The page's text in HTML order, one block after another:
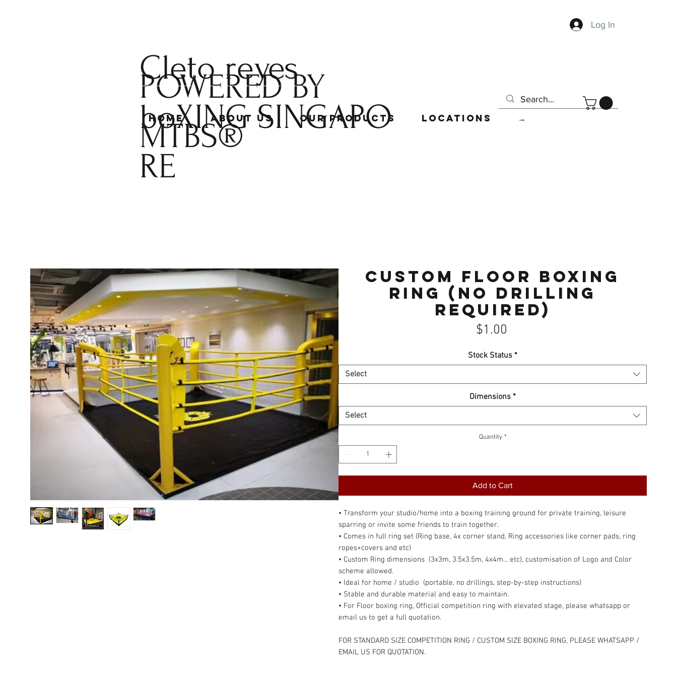
Log In
Cleto reyes
boXINGSINGAPO
RE
POWERED BY
MTBS®
Home About Us Our Products Locations →
Custom Floor Boxing
Ring (No drilling
required)
$1.00
Stock Status *
Select
Dimensions *
Select
Quantity *
Add to Cart
• Transform your studio/home into a boxing training ground for private training, leisure
sparring or invite some friends to train together.
• Comes in full ring set (Ring base, 4x corner stand, Ring accessories like corner pads, ring
ropes+covers and etc)
• Custom Ring dimensions (3x3m, 3.5x3.5m, 4x4m... etc), customisation of Logo and Color
scheme allowed.
• Ideal for home / studio (portable, no drillings, step-by-step instructions)
• Stable and durable material and easy to maintain.
• For Floor boxing ring, Official competition ring with elevated stage, please whatsapp or
email us to get a full quotation.
FOR STANDARD SIZE COMPETITION RING / CUSTOM SIZE BOXING RING, PLEASE WHATSAPP /
EMAIL US FOR QUOTATION.